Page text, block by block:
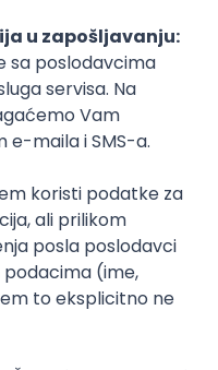
Part-time
+ Node.js)